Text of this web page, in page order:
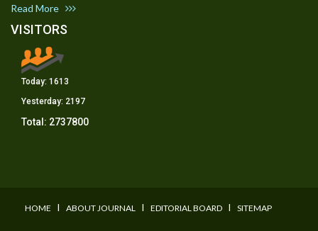
Read More
VISITORS
Today: 1613
Yesterday: 2197
Total: 2737800
HOME I ABOUT JOURNAL I EDITORIAL BOARD I SITEMAP